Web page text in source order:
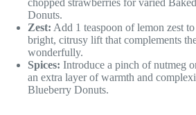
chopped strawberries for varied
Donuts.
Zest: Add 1 teaspoon of lemon zest
bright, citrusy lift that complements
wonderfully.
Spices: Introduce a pinch of nutmeg
an extra layer of warmth and
Blueberry Donuts.